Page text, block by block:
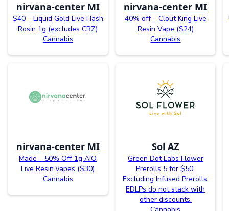
nirvana-center MI
$40 – Liquid Gold Live Hash
Rosin 1g (excludes CRZ)
Cannabis
nirvana-center MI
40% off – Clout King Live
Resin Vape ($24)
Cannabis
nirvana-center MI
Made – 50% Off 1g AIO
Live Resin vapes ($30)
Cannabis
Sol AZ
Green Dot Labs Flower
Prerolls 5 for $50.
Excluding Infused Prerolls.
EDLPs do not stack with
other discounts.